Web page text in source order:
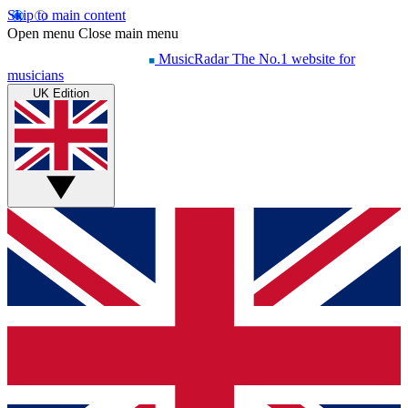
Skip to main content
Open menu Close main menu
MusicRadar The No.1 website for
musicians
UK Edition